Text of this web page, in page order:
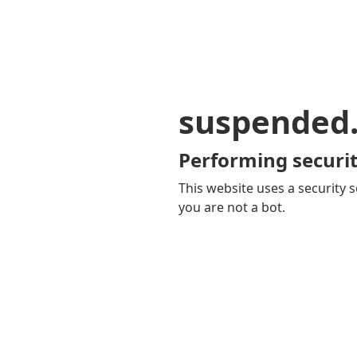
Performing
This website uses a security
you are not a bot.